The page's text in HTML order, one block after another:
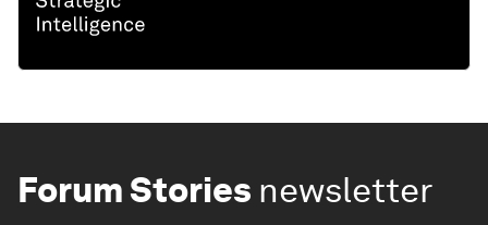
Forum Stories newsletter